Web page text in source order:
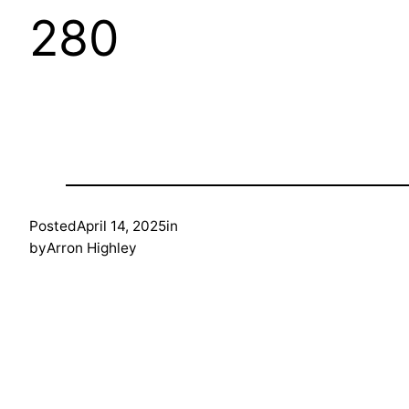
280
PostedApril 14, 2025in
byArron Highley